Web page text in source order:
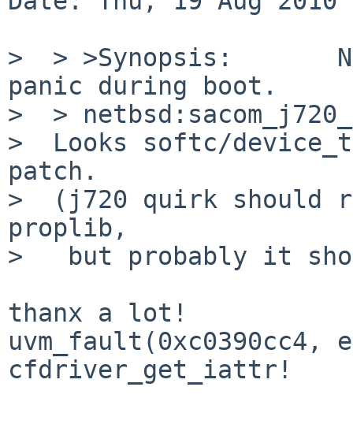
>  > >Synopsis:
panic during boot.
>  >
>  Looks softc/
patch.
>  (j720 quirk should
proplib,
>   but probably it
thanx a lot!
uvm_fault(0xc0390cc4,
cfdriver_get_iattr!